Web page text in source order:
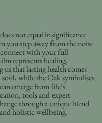
not equal insignificance
you step away from the noise
with your full
represents healing,
that lasting health comes
while the Oak symbolises
emerge from life’s
tools and expert
through a unique blend
holistic wellbeing.